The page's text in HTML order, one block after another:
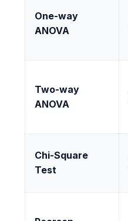
One-way
ANOVA
Two-way
ANOVA
Chi-Square
Test